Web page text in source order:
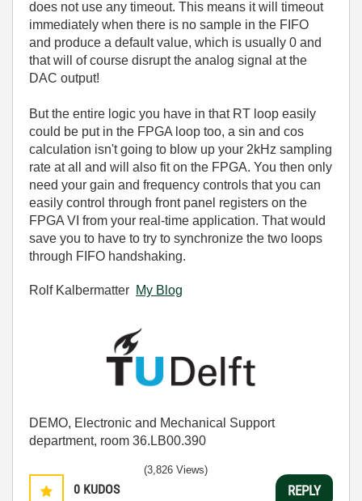
does not use any timeout. This means it will timeout
immediately when there is no sample in the FIFO
and produce a default value, which is usually 0 and
that will of course disrupt the analog signal at the
DAC output!
But the entire logic you have in that RT loop easily
could be put in the FPGA loop too, a sin and cos
calculation isn't going to blow up your 2kHz sampling
rate at all and will also fit on the FPGA. You then only
need your gain and frequency controls that you can
easily control through front panel registers on the
FPGA VI from your real-time application. That would
save you to have to try to synchronize the two loops
through FIFO handshaking.
Rolf Kalbermatter My Blog
DEMO, Electronic and Mechanical Support
department, room 36.LB00.390
0 KUDOS
(3,826 Views)
REPLY